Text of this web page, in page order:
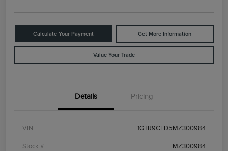
Calculate Your Payment Get More Information
Value Your Trade
Details Pricing
VIN 1GTR9CED5MZ300984
Stock # MZ300984